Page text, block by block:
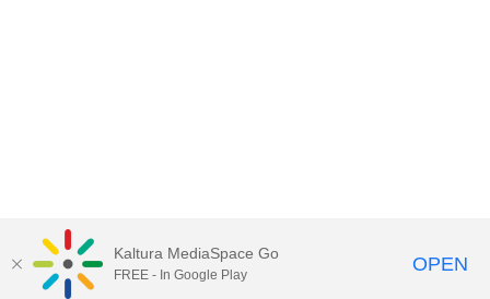
Kaltura MediaSpace Go
FREE - In Google Play OPEN